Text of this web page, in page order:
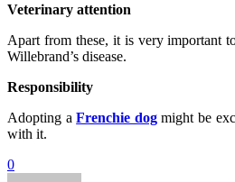
Veterinary attention
Apart from these, it is very important
Willebrand’s disease.
Responsibility
Adopting aFrenchie dogmight be
with it.
0